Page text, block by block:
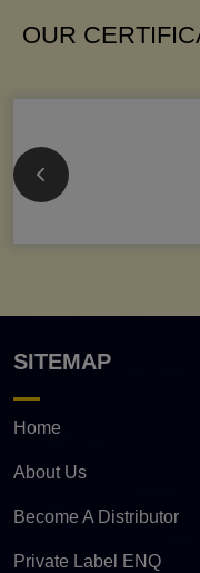
OUR
SITEMAP
Home
About Us
Become A Distributor
Private Label ENQ